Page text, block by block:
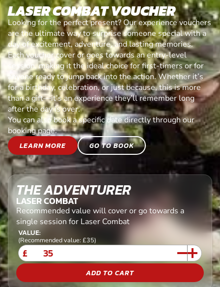
LASER COMBAT VOUCHER
Looking for the perfect present? Our experience vouchers
are the ultimate way to surprise someone special with a
day of excitement, adventure, and lasting memories.
Each voucher cover or goes towards an entry-level
session, making it the ideal choice for first-timers or for
anyone ready to jump back into the action. Whether it’s
for a birthday, celebration, or just because, this is more
than a gift—it’s an experience they’ll remember long
after the day is over.
You can also book a specific date directly through our
booking page.
LEARN MORE
GO TO BOOK
THE ADVENTURER
LASER COMBAT
Recommended value will cover or go towards a
single session for Laser Combat
VALUE:
(Recommended value: £35)
£
ADD TO CART